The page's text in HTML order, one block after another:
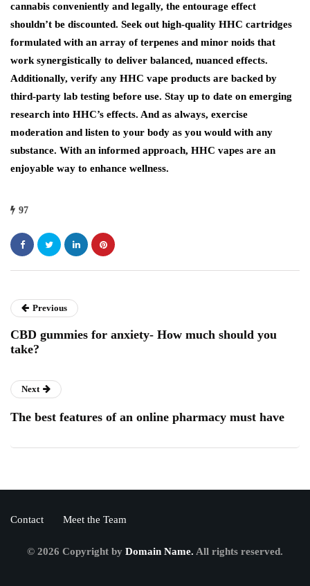
cannabis conveniently and legally, the entourage effect
shouldn’t be discounted. Seek out high-quality HHC cartridges
formulated with an array of terpenes and minor noids that
work synergistically to deliver balanced, nuanced effects.
Additionally, verify any HHC vape products are backed by
third-party lab testing before use. Stay up to date on emerging
research into HHC’s effects. And as always, exercise
moderation and listen to your body as you would with any
substance. With an informed approach, HHC vapes are an
enjoyable way to enhance wellness.
97
Previous
CBD gummies for anxiety- How much should you
take?
Next
The best features of an online pharmacy must have
Contact Meet the Team
© 2026 Copyright by Domain Name. All rights reserved.